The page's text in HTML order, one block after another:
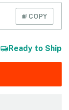
COPY
Ready to Ship